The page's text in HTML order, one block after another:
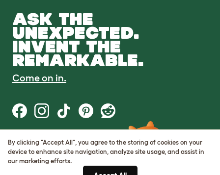
ASK THE
UNEXPECTED.
INVENT THE
REMARKABLE.
Come on in.
Terms of Use
Cookie & Privacy Policy
Cookie Settings
By clicking "Accept All", you agree to the storing of cookies on your
device to enhance site navigation, analyze site usage, and assist in
our marketing efforts.